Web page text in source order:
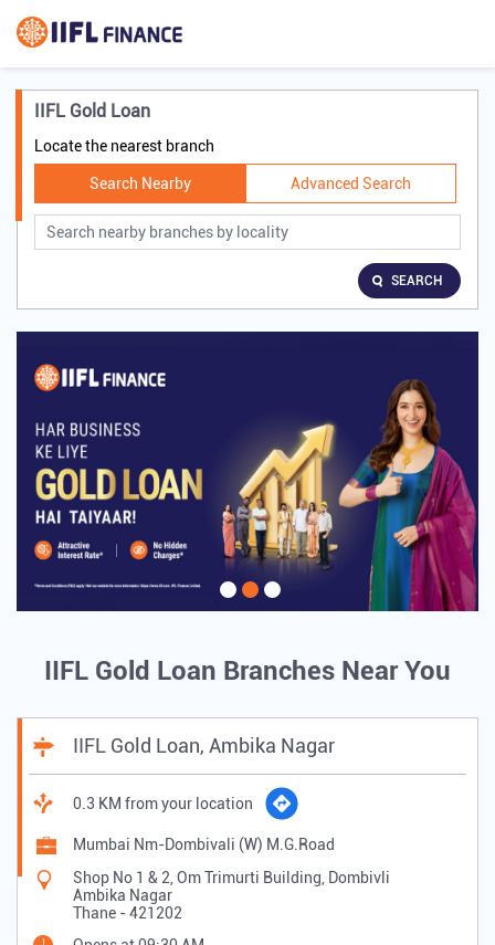
IIFL Gold Loan
Locate the nearest branch
Search Nearby Advanced Search
SEARCH
IIFL Gold Loan Branches Near You
IIFL Gold Loan, Ambika Nagar
0.3 KM from your location
Mumbai Nm-Dombivali (W) M.G.Road
Shop No 1 & 2, Om Trimurti Building, Dombivli
Ambika Nagar
Thane -421202